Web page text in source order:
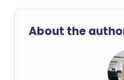
About the